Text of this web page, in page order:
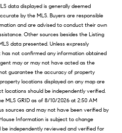
data displayed is generally deemed
by the MLS. Buyers are responsible
and are advised to conduct their own
Other sources besides the Listing
data presented. Unless expressly
not confirmed any information obtained
may or may not have acted as the
guarantee the accuracy of property
locations displayed on any map are
locations should be independently verified.
MLS GRID as of 8/10/2026 at 2:50 AM
sources and may not have been verified by
Information is subject to change
independently reviewed and verified for